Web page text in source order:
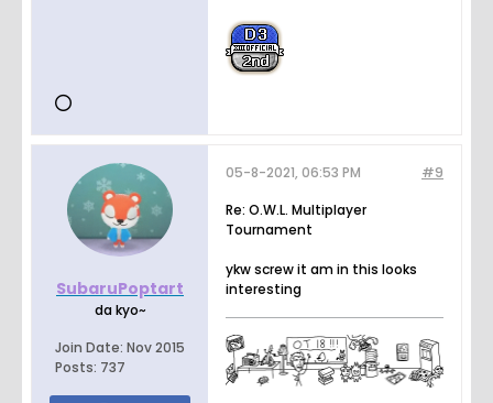
SubaruPoptart
da kyo~
Join Date: Nov 2015
Posts: 737
#9
05-8-2021, 06:53 PM
Re: O.W.L. Multiplayer
Tournament
ykw screw it am in this looks
interesting